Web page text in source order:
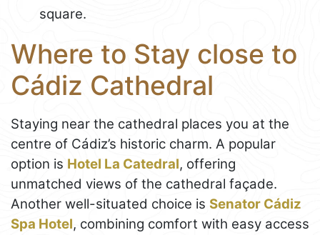
square.
Where to Stay close to
Cádiz Cathedral
Staying near the cathedral places you at the
centre of Cádiz’s historic charm. A popular
option is Hotel La Catedral, offering
unmatched views of the cathedral façade.
Another well-situated choice is Senator Cádiz
Spa Hotel, combining comfort with easy access